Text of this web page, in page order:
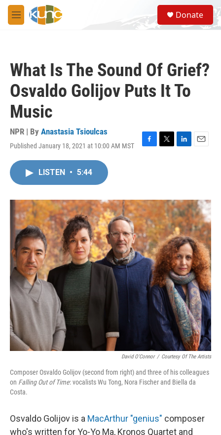
Skip to main content
M
e
S
e
a
Donate
What Is The Sound Of Grief?
Osvaldo Golijov Puts It To
Music
NPR | By Anastasia Tsioulcas
Published January 18, 2021 at 10:00 AM MST
F
o
k
T
r
L
I
n
E
LISTEN • 5:44
David O'Connor / Courtesy Of The Artists
Composer Osvaldo Golijov (second from right) and three of his colleagues
on Falling Out of Time: vocalists Wu Tong, Nora Fischer and Biella da
Costa.
Osvaldo Golijov is a MacArthur "genius" composer
who's written for Yo-Yo Ma, Kronos Quartet and